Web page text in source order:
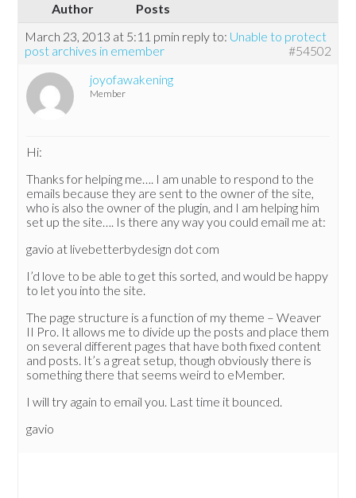
Author
Posts
March 23, 2013 at 5:11 pmin reply to: Unable to protect
post archives in emember
#54502
joyofawakening
Member
Hi:
Thanks for helping me…. I am unable to respond to the
emails because they are sent to the owner of the site,
who is also the owner of the plugin, and I am helping him
set up the site…. Is there any way you could email me at:
gavio at livebetterbydesign dot com
I’d love to be able to get this sorted, and would be happy
to let you into the site.
The page structure is a function of my theme – Weaver
II Pro. It allows me to divide up the posts and place them
on several different pages that have both fixed content
and posts. It’s a great setup, though obviously there is
something there that seems weird to eMember.
I will try again to email you. Last time it bounced.
gavio